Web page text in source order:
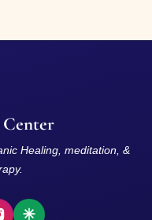
Healing, meditation, &